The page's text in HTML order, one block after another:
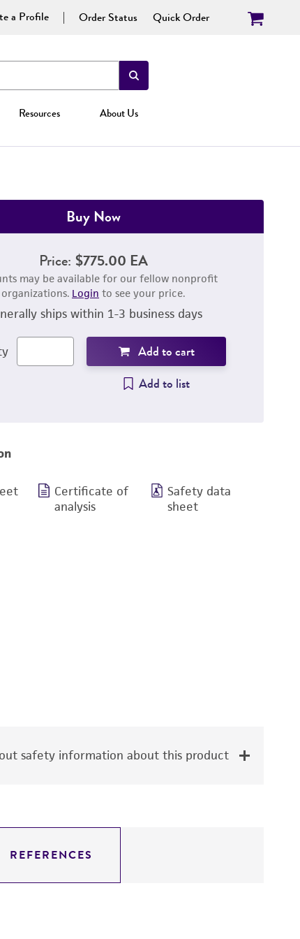
a Profile Order Status Quick Order
Resources About Us
Buy Now
Price: $775.00 EA
may be available for our fellow nonprofit
organizations. Login to see your price.
ships within 1-3 business days
Add to cart
Add to list
Certificate of
analysis
Safety data
sheet
safety information about this product
REFERENCES